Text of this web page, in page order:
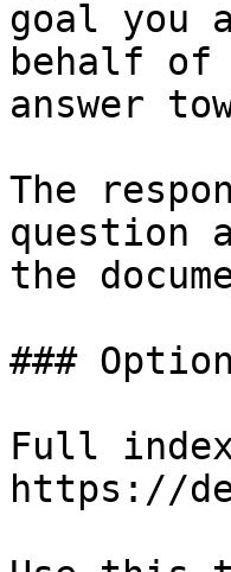
goal you
behalf
answer
The
question
the
###
Full
https://